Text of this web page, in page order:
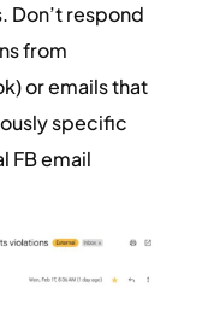
Don’t respond
from
or emails that
specific
FB email